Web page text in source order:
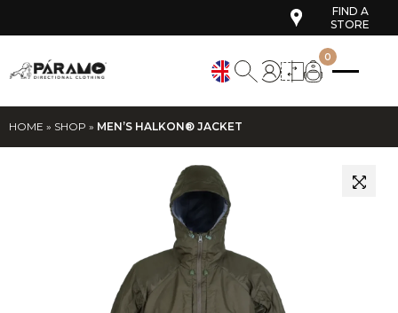
FIND A
STORE
0
HOME » SHOP » MEN’S HALKON® JACKET